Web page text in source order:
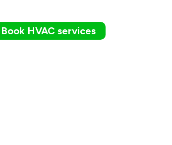
Book HVAC services